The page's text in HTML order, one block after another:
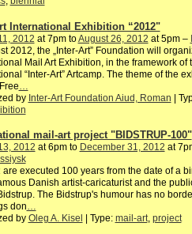
International Exhibition “2012"
2012 at 7pm toAugust 26, 2012 at 5pm –
2012, the „Inter-Art” Foundation will
Mail Art Exhibition, in the framework of
“Inter-Art” Artcamp. The theme of the
by Inter-Art Foundation Aiud, Roman |
mail-art project "BIDSTRUP-100"
2012 at 6pm to December 31, 2012 at
are executed 100 years from the date of a
Danish artist-caricaturist and the
The Bidstrup's humour has no
don…
by Oleg A. Kisel | Type: mail-art, project